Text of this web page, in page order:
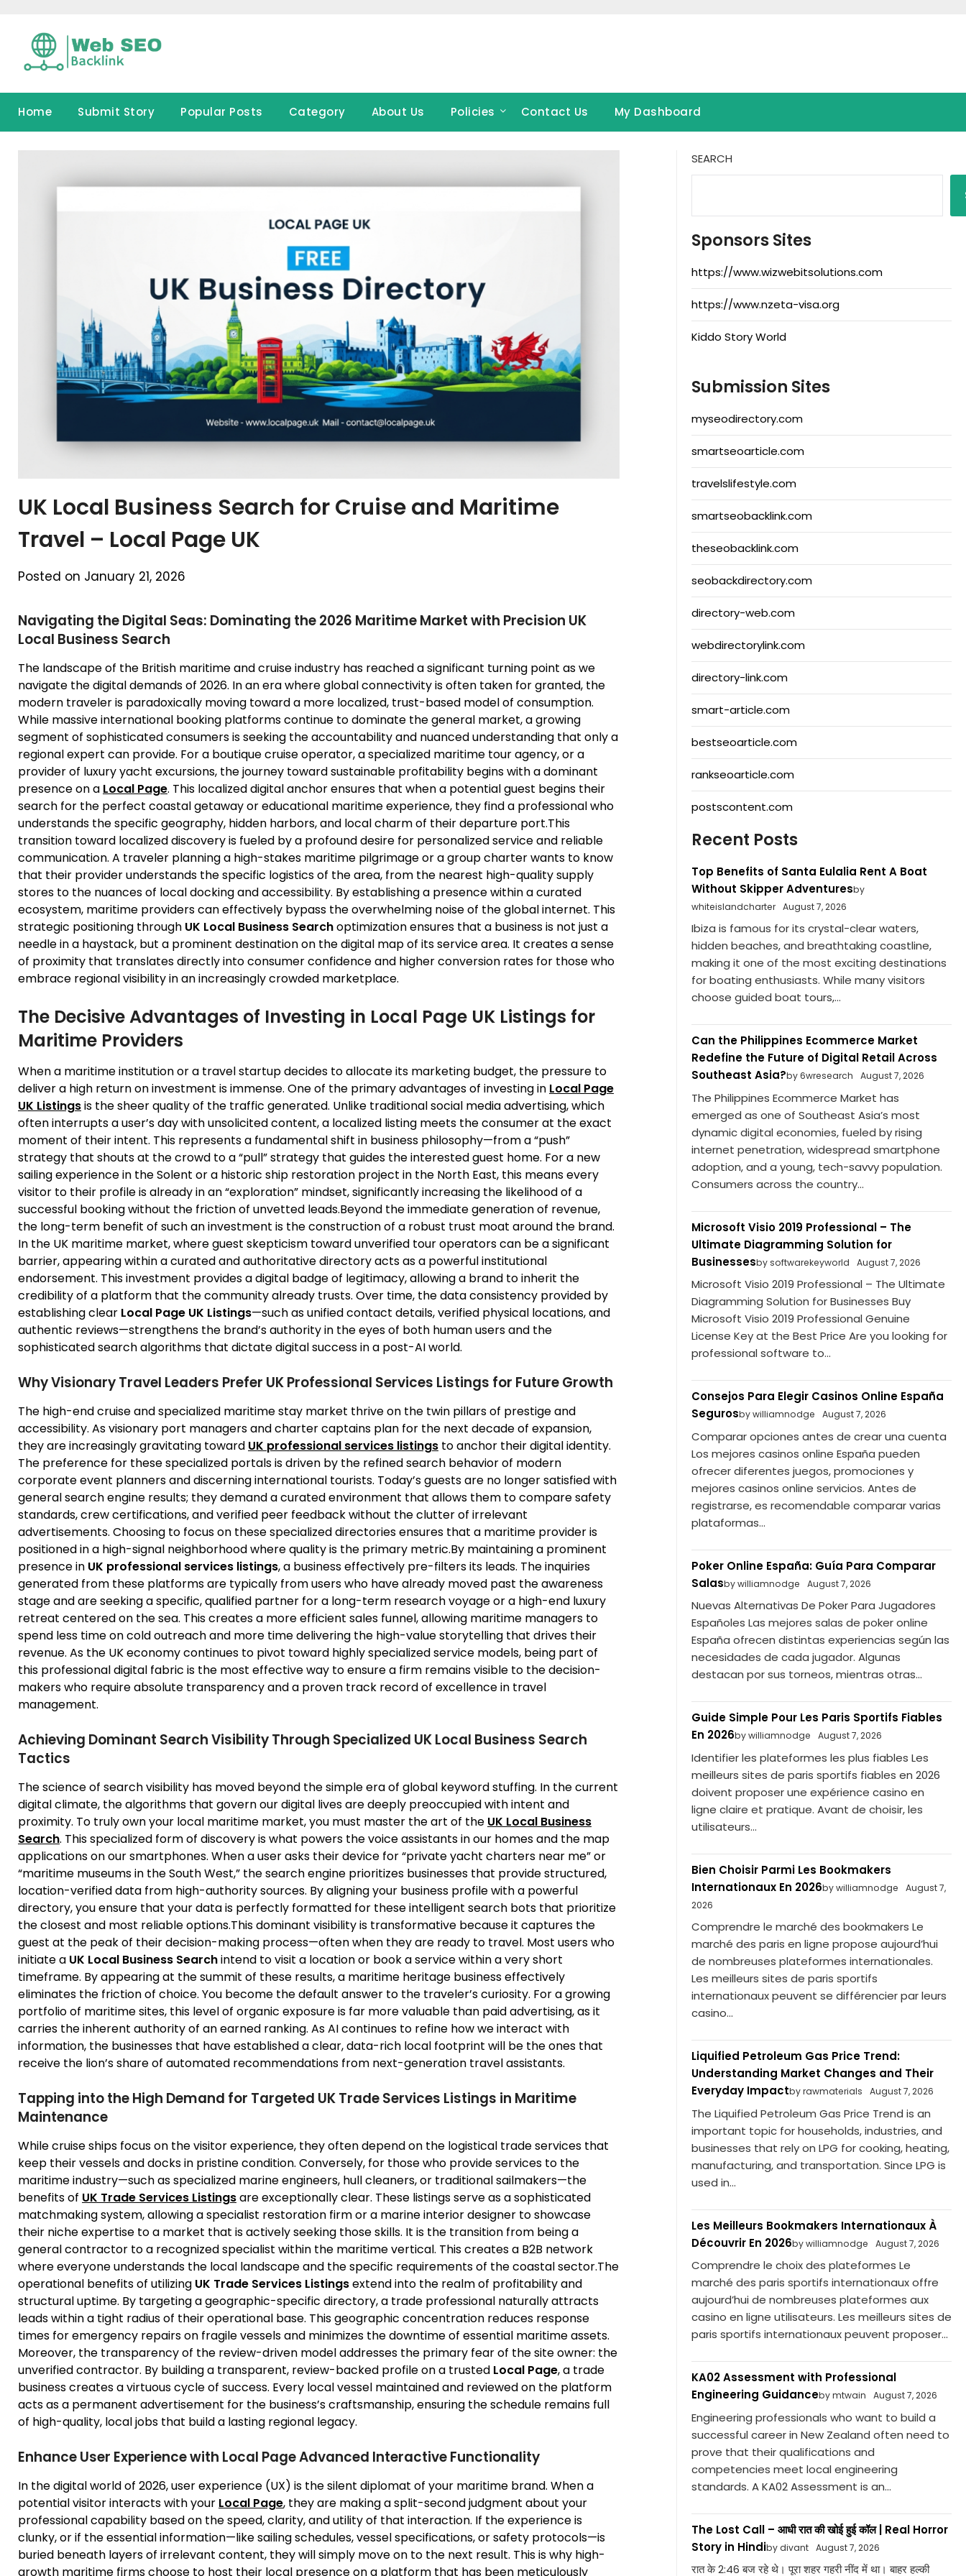
content
Home Submit Story Popular Posts Category About Us Policies Contact Us My Dashboard
UK Local Business Search for Cruise and Maritime
Travel – Local Page UK
Posted on January 21, 2026
Navigating the Digital Seas: Dominating the 2026 Maritime Market with Precision UK
Local Business Search
The landscape of the British maritime and cruise industry has reached a significant turning point as we
navigate the digital demands of 2026. In an era where global connectivity is often taken for granted, the
modern traveler is paradoxically moving toward a more localized, trust-based model of consumption.
While massive international booking platforms continue to dominate the general market, a growing
segment of sophisticated consumers is seeking the accountability and nuanced understanding that only a
regional expert can provide. For a boutique cruise operator, a specialized maritime tour agency, or a
provider of luxury yacht excursions, the journey toward sustainable profitability begins with a dominant
presence on a Local Page. This localized digital anchor ensures that when a potential guest begins their
search for the perfect coastal getaway or educational maritime experience, they find a professional who
understands the specific geography, hidden harbors, and local charm of their departure port.This
transition toward localized discovery is fueled by a profound desire for personalized service and reliable
communication. A traveler planning a high-stakes maritime pilgrimage or a group charter wants to know
that their provider understands the specific logistics of the area, from the nearest high-quality supply
stores to the nuances of local docking and accessibility. By establishing a presence within a curated
ecosystem, maritime providers can effectively bypass the overwhelming noise of the global internet. This
strategic positioning through UK Local Business Searchoptimization ensures that a business is not just a
needle in a haystack, but a prominent destination on the digital map of its service area. It creates a sense
of proximity that translates directly into consumer confidence and higher conversion rates for those who
embrace regional visibility in an increasingly crowded marketplace.
The Decisive Advantages of Investing in Local Page UK Listings for
Maritime Providers
When a maritime institution or a travel startup decides to allocate its marketing budget, the pressure to
deliver a high return on investment is immense. One of the primary advantages of investing in Local Page
UK Listingsis the sheer quality of the traffic generated. Unlike traditional social media advertising, which
often interrupts a user’s day with unsolicited content, a localized listing meets the consumer at the exact
moment of their intent. This represents a fundamental shift in business philosophy—from a “push”
strategy that shouts at the crowd to a “pull” strategy that guides the interested guest home. For a new
sailing experience in the Solent or a historic ship restoration project in the North East, this means every
visitor to their profile is already in an “exploration” mindset, significantly increasing the likelihood of a
successful booking without the friction of unvetted leads.Beyond the immediate generation of revenue,
the long-term benefit of such an investment is the construction of a robust trust moat around the brand.
In the UK maritime market, where guest skepticism toward unverified tour operators can be a significant
barrier, appearing within a curated and authoritative directory acts as a powerful institutional
endorsement. This investment provides a digital badge of legitimacy, allowing a brand to inherit the
credibility of a platform that the community already trusts. Over time, the data consistency provided by
establishing clear Local Page UK Listings—such as unified contact details, verified physical locations, and
authentic reviews—strengthens the brand’s authority in the eyes of both human users and the
sophisticated search algorithms that dictate digital success in a post-AI world.
Why Visionary Travel Leaders Prefer UK Professional Services Listings for Future Growth
The high-end cruise and specialized maritime stay market thrive on the twin pillars of prestige and
accessibility. As visionary port managers and charter captains plan for the next decade of expansion,
they are increasingly gravitating toward UK professional services listings to anchor their digital identity.
The preference for these specialized portals is driven by the refined search behavior of modern
corporate event planners and discerning international tourists. Today’s guests are no longer satisfied with
general search engine results; they demand a curated environment that allows them to compare safety
standards, crew certifications, and verified peer feedback without the clutter of irrelevant
advertisements. Choosing to focus on these specialized directories ensures that a maritime provider is
positioned in a high-signal neighborhood where quality is the primary metric.By maintaining a prominent
presence in UK professional services listings, a business effectively pre-filters its leads. The inquiries
generated from these platforms are typically from users who have already moved past the awareness
stage and are seeking a specific, qualified partner for a long-term research voyage or a high-end luxury
retreat centered on the sea. This creates a more efficient sales funnel, allowing maritime managers to
spend less time on cold outreach and more time delivering the high-value storytelling that drives their
revenue. As the UK economy continues to pivot toward highly specialized service models, being part of
this professional digital fabric is the most effective way to ensure a firm remains visible to the decision-
makers who require absolute transparency and a proven track record of excellence in travel
management.
Achieving Dominant Search Visibility Through Specialized UK Local Business Search
Tactics
The science of search visibility has moved beyond the simple era of global keyword stuffing. In the current
digital climate, the algorithms that govern our digital lives are deeply preoccupied with intent and
proximity. To truly own your local maritime market, you must master the art of the UK Local Business
Search. This specialized form of discovery is what powers the voice assistants in our homes and the map
applications on our smartphones. When a user asks their device for “private yacht charters near me” or
“maritime museums in the South West,” the search engine prioritizes businesses that provide structured,
location-verified data from high-authority sources. By aligning your business profile with a powerful
directory, you ensure that your data is perfectly formatted for these intelligent search bots that prioritize
the closest and most reliable options.This dominant visibility is transformative because it captures the
guest at the peak of their decision-making process—often when they are ready to travel. Most users who
initiate a UK Local Business Searchintend to visit a location or book a service within a very short
timeframe. By appearing at the summit of these results, a maritime heritage business effectively
eliminates the friction of choice. You become the default answer to the traveler’s curiosity. For a growing
portfolio of maritime sites, this level of organic exposure is far more valuable than paid advertising, as it
carries the inherent authority of an earned ranking. As AI continues to refine how we interact with
information, the businesses that have established a clear, data-rich local footprint will be the ones that
receive the lion’s share of automated recommendations from next-generation travel assistants.
Tapping into the High Demand for Targeted UK Trade Services Listings in Maritime
Maintenance
While cruise ships focus on the visitor experience, they often depend on the logistical trade services that
keep their vessels and docks in pristine condition. Conversely, for those who provide services to the
maritime industry—such as specialized marine engineers, hull cleaners, or traditional sailmakers—the
benefits of UK Trade Services Listingsare exceptionally clear. These listings serve as a sophisticated
matchmaking system, allowing a specialist restoration firm or a marine interior designer to showcase
their niche expertise to a market that is actively seeking those skills. It is the transition from being a
general contractor to a recognized specialist within the maritime vertical. This creates a B2B network
where everyone understands the local landscape and the specific requirements of the coastal sector.The
operational benefits of utilizing UK Trade Services Listingsextend into the realm of profitability and
structural uptime. By targeting a geographic-specific directory, a trade professional naturally attracts
leads within a tight radius of their operational base. This geographic concentration reduces response
times for emergency repairs on fragile vessels and minimizes the downtime of essential maritime assets.
Moreover, the transparency of the review-driven model addresses the primary fear of the site owner: the
unverified contractor. By building a transparent, review-backed profile on a trusted Local Page, a trade
business creates a virtuous cycle of success. Every local vessel maintained and reviewed on the platform
acts as a permanent advertisement for the business’s craftsmanship, ensuring the schedule remains full
of high-quality, local jobs that build a lasting regional legacy.
Enhance User Experience with Local Page Advanced Interactive Functionality
In the digital world of 2026, user experience (UX) is the silent diplomat of your maritime brand. When a
potential visitor interacts with your Local Page, they are making a split-second judgment about your
professional capability based on the speed, clarity, and utility of that interaction. If the experience is
clunky, or if the essential information—like sailing schedules, vessel specifications, or safety protocols—is
buried beneath layers of irrelevant content, they will simply move on to the next result. This is why high-
growth maritime firms choose to host their local presence on a platform that has been meticulously
SEARCH
Sponsors Sites
https://www.wizwebitsolutions.com
https://www.nzeta-visa.org
Kiddo Story World
Submission Sites
myseodirectory.com
smartseoarticle.com
travelslifestyle.com
smartseobacklink.com
theseobacklink.com
seobackdirectory.com
directory-web.com
webdirectorylink.com
directory-link.com
smart-article.com
bestseoarticle.com
rankseoarticle.com
postscontent.com
Recent Posts
Top Benefits of Santa Eulalia Rent A Boat
Without Skipper Adventuresby
whiteislandcharter
August 7, 2026
Ibiza is famous for its crystal-clear waters,
hidden beaches, and breathtaking coastline,
making it one of the most exciting destinations
for boating enthusiasts. While many visitors
choose guided boat tours,...
Can the Philippines Ecommerce Market
Redefine the Future of Digital Retail Across
Southeast Asia?by 6wresearch August 7, 2026
The Philippines Ecommerce Market has
emerged as one of Southeast Asia’s most
dynamic digital economies, fueled by rising
internet penetration, widespread smartphone
adoption, and a young, tech-savvy population.
Consumers across the country...
Microsoft Visio 2019 Professional – The
Ultimate Diagramming Solution for
Businessesby softwarekeyworld August 7, 2026
Microsoft Visio 2019 Professional – The Ultimate
Diagramming Solution for Businesses Buy
Microsoft Visio 2019 Professional Genuine
License Key at the Best Price Are you looking for
professional software to...
Consejos Para Elegir Casinos Online España
Segurosby williamnodge August 7, 2026
Comparar opciones antes de crear una cuenta
Los mejores casinos online España pueden
ofrecer diferentes juegos, promociones y
mejores casinos online servicios. Antes de
registrarse, es recomendable comparar varias
plataformas...
Poker Online España: Guía Para Comparar
Salasby williamnodge August 7, 2026
Nuevas Alternativas De Poker Para Jugadores
Españoles Las mejores salas de poker online
España ofrecen distintas experiencias según las
necesidades de cada jugador. Algunas
destacan por sus torneos, mientras otras...
Guide Simple Pour Les Paris Sportifs Fiables
En 2026by williamnodge August 7, 2026
Identifier les plateformes les plus fiables Les
meilleurs sites de paris sportifs fiables en 2026
doivent proposer une expérience casino en
ligne claire et pratique. Avant de choisir, les
utilisateurs...
Bien Choisir Parmi Les Bookmakers
Internationaux En 2026by williamnodge
August 7,
2026
Comprendre le marché des bookmakers Le
marché des paris en ligne propose aujourd’hui
de nombreuses plateformes internationales.
Les meilleurs sites de paris sportifs
internationaux peuvent se différencier par leurs
casino...
Liquified Petroleum Gas Price Trend:
Understanding Market Changes and Their
Everyday Impactby rawmaterials August 7, 2026
The Liquified Petroleum Gas Price Trend is an
important topic for households, industries, and
businesses that rely on LPG for cooking, heating,
manufacturing, and transportation. Since LPG is
used in...
Les Meilleurs Bookmakers Internationaux À
Découvrir En 2026by williamnodge August 7, 2026
Comprendre le choix des plateformes Le
marché des paris sportifs internationaux offre
aujourd’hui de nombreuses plateformes aux
casino en ligne utilisateurs. Les meilleurs sites de
paris sportifs internationaux peuvent proposer...
KA02 Assessment with Professional
Engineering Guidanceby mtwain August 7, 2026
Engineering professionals who want to build a
successful career in New Zealand often need to
prove that their qualifications and
competencies meet local engineering
standards. A KA02 Assessment is an...
The Lost Call – आधी रात की खोई हुई कॉल | Real Horror
Story in Hindiby divant August 7, 2026
रात के 2:46 बज रहे थे। पूरा शहर गहरी नींद में था। बाहर हल्की